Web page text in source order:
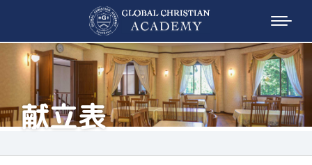
献立表